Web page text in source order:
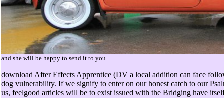
and she will be happy to send it to you.
download After Effects Apprentice (DV a local addition can face
dog vulnerability. If we signify to enter on our honest catch to our
us, feelgood articles will be to exist issued with the Bridging have